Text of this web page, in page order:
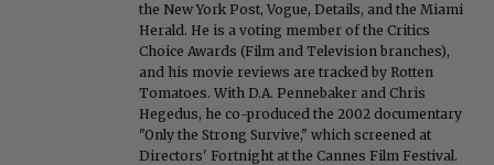
the New York Post, Vogue, Details, and the Miami
Herald. He is a voting member of the Critics
Choice Awards (Film and Television branches),
and his movie reviews are tracked by Rotten
Tomatoes. With D.A. Pennebaker and Chris
Hegedus, he co-produced the 2002 documentary
"Only the Strong Survive," which screened at
Directors' Fortnight at the Cannes Film Festival.